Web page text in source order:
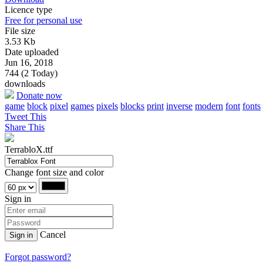
Licence type
Free for personal use
File size
3.53 Kb
Date uploaded
Jun 16, 2018
744 (2 Today)
downloads
Donate now
game block pixel games pixels blocks print inverse modern font fonts
Tweet This
Share This
TerrabloX.ttf
Change font size and color
Sign in
Sign in Cancel
Forgot password?